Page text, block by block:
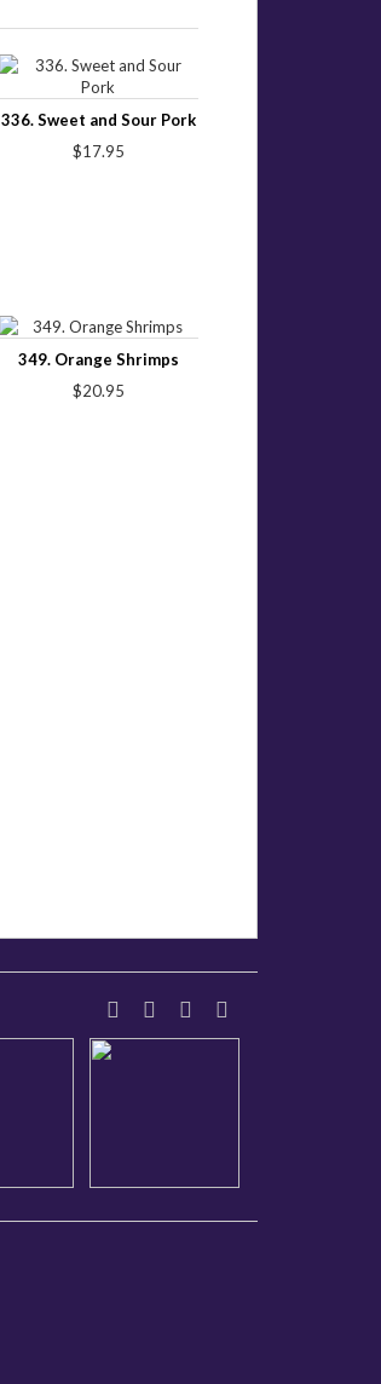
336. Sweet and Sour Pork
$17.95
349. Orange Shrimps
$20.95